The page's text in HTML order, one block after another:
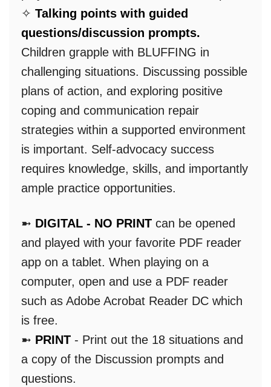
✧ Talking points with guided
questions/discussion prompts.
Children grapple with BLUFFING in
challenging situations. Discussing possible
plans of action, and exploring positive
coping and communication repair
strategies within a supported environment
is important. Self-advocacy success
requires knowledge, skills, and importantly
ample practice opportunities.
➼ DIGITAL - NO PRINT can be opened
and played with your favorite PDF reader
app on a tablet. When playing on a
computer, open and use a PDF reader
such as Adobe Acrobat Reader DC which
is free.
➼ PRINT - Print out the 18 situations and
a copy of the Discussion prompts and
questions.